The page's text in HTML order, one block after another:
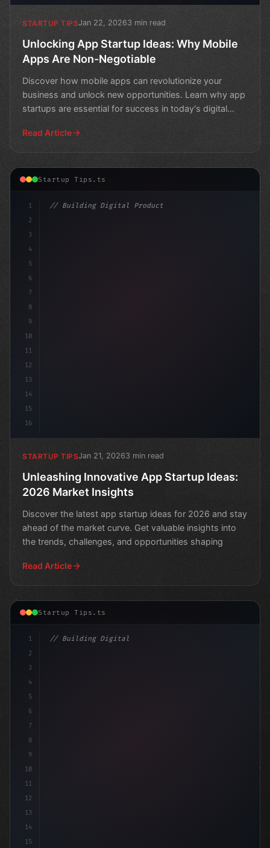
STARTUP TIPSJan 22, 20263 min read
Unlocking App Startup Ideas: Why Mobile
Apps Are Non-Negotiable
Discover how mobile apps can revolutionize your
business and unlock new opportunities. Learn why app
startups are essential for success in today's digital
Read Article
Startup Tips.ts
1
2
3
4
5
6
7
8
9
10
11
12
13
14
15
16
// Building Digital Products
STARTUP TIPSJan 21, 20263 min read
Unleashing Innovative App Startup Ideas:
2026 Market Insights
Discover the latest app startup ideas for 2026 and stay
ahead of the market curve. Get valuable insights into
the trends, challenges, and opportunities shaping
Read Article
Startup Tips.ts
1
2
3
4
5
6
7
8
9
10
11
12
13
14
15
// Building Digital Products